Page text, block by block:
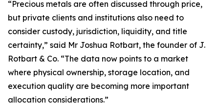
“Precious metals are often discussed through price,
but private clients and institutions also need to
consider custody, jurisdiction, liquidity, and title
certainty,” said Mr Joshua Rotbart, the founder of J.
Rotbart & Co. “The data now points to a market
where physical ownership, storage location, and
execution quality are becoming more important
allocation considerations.”